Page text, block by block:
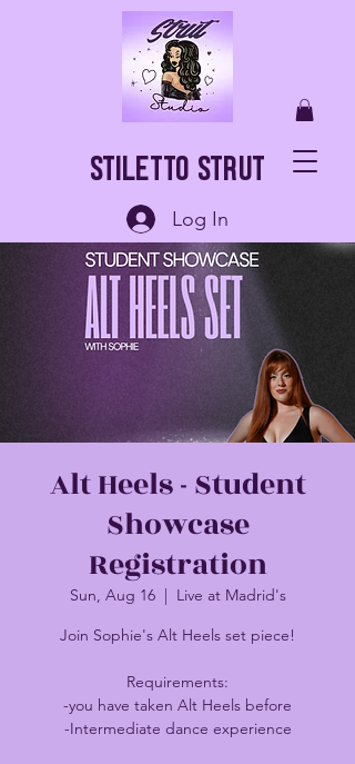
Stiletto Strut
Log In
Alt Heels - Student
Showcase
Registration
Sun, Aug 16
  |
Live at Madrid's
Join Sophie's Alt Heels set piece!
Requirements:
-you have taken Alt Heels before
-Intermediate dance experience